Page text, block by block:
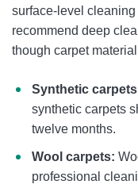
surface-level cleaning
recommend deep
though carpet
Synthetic
synthetic carpets
twelve months.
Wool carpets:
professional